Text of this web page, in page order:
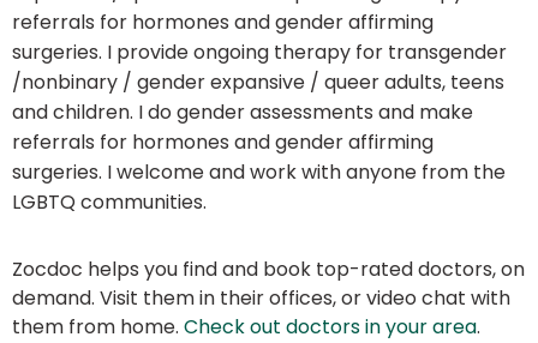
referrals for hormones and gender affirming
surgeries. I provide ongoing therapy for transgender
/nonbinary / gender expansive / queer adults, teens
and children. I do gender assessments and make
referrals for hormones and gender affirming
surgeries. I welcome and work with anyone from the
LGBTQ communities.
Zocdoc helps you find and book top-rated doctors, on
demand. Visit them in their offices, or video chat with
them from home. Check out doctors in your area.